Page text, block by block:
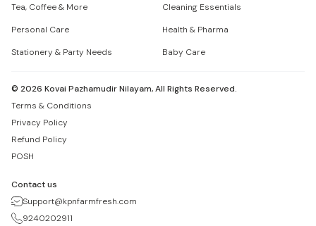
Tea, Coffee & More
Cleaning Essentials
Personal Care
Health & Pharma
Stationery & Party Needs
Baby Care
© 2026 Kovai Pazhamudir Nilayam, All Rights Reserved.
Terms & Conditions
Privacy Policy
Refund Policy
POSH
Contact us
Support@kpnfarmfresh.com
9240202911